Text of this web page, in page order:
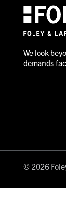
We look
demands
© 2026